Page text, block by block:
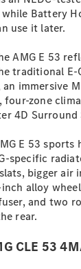
Battery
use it later.
AMG E 53
traditional E-
immersive
zone
4D Surround
E 53
specific
bigger air
alloy
and two
rear.
CLE 53